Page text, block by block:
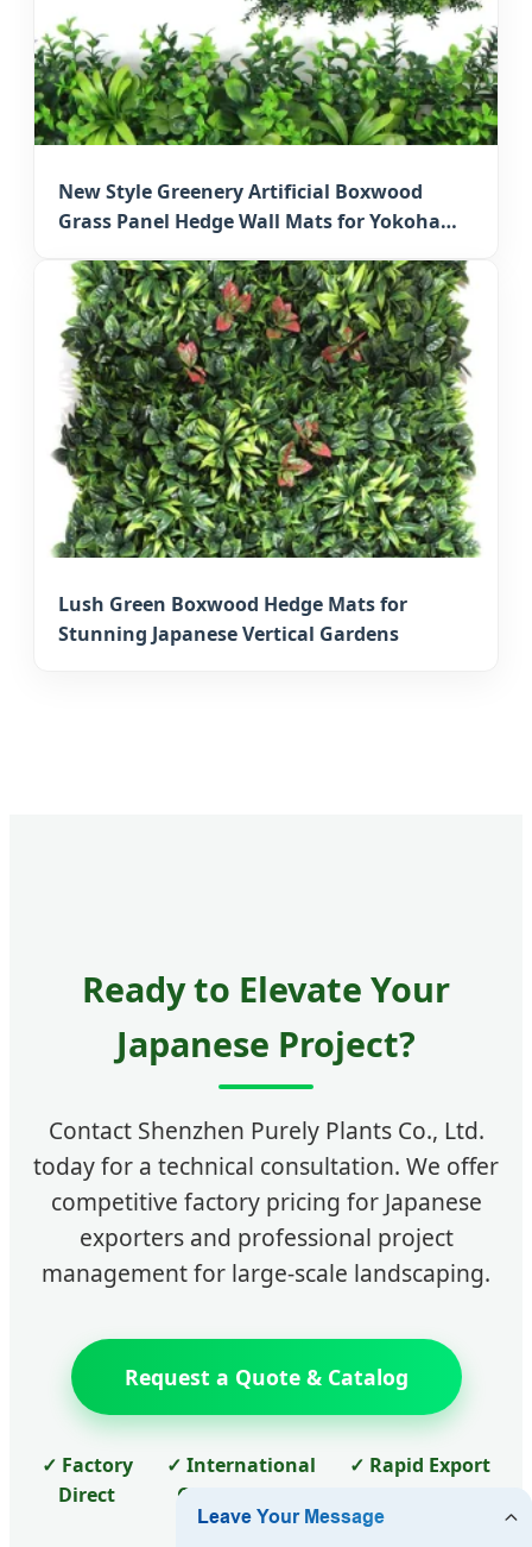
New Style Greenery Artificial Boxwood
Grass Panel Hedge Wall Mats for Yokohama
Lush Green Boxwood Hedge Mats for
Stunning Japanese Vertical Gardens
Ready to Elevate Your
Japanese Project?
Contact Shenzhen Purely Plants Co., Ltd.
today for a technical consultation. We offer
competitive factory pricing for Japanese
exporters and professional project
management for large-scale landscaping.
Request a Quote & Catalog
✓ Factory
Direct
✓ International
Certifications
✓ Rapid Export